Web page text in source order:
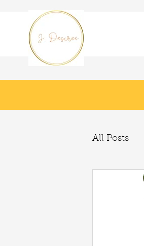
All Posts